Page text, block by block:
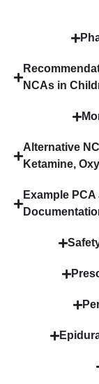
NCAs in
Alternative
Ketamine,
Example